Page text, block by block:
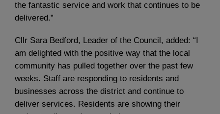
the fantastic service and work that continues to be
delivered.”
Cllr Sara Bedford, Leader of the Council, added: “I
am delighted with the positive way that the local
community has pulled together over the past few
weeks. Staff are responding to residents and
businesses across the district and continue to
deliver services. Residents are showing their